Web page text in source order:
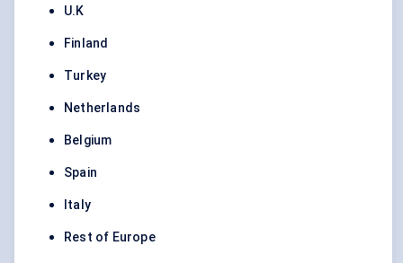
U.K
Finland
Turkey
Netherlands
Belgium
Spain
Italy
Rest of Europe